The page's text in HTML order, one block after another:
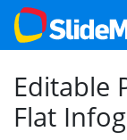
Editable
Flat